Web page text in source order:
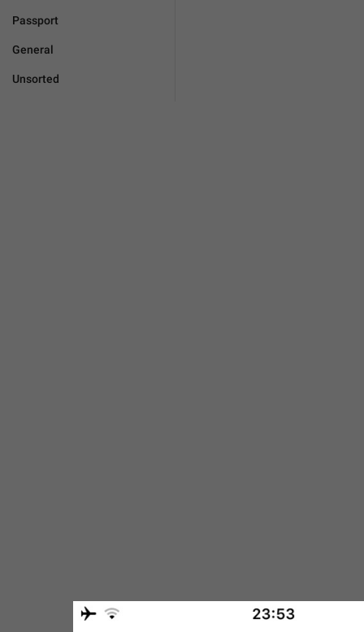
Passport
General
Unsorted